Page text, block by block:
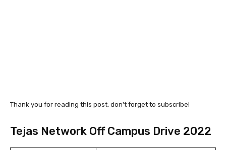
Thank you for reading this post, don't forget to subscribe!
Tejas Network Off Campus Drive 2022